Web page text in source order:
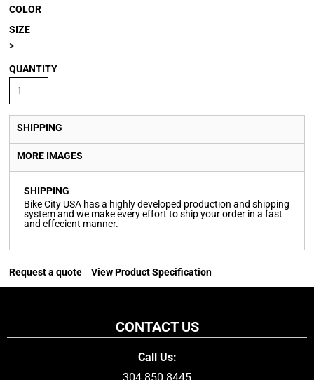
COLOR
SIZE
>
QUANTITY
SHIPPING
MORE IMAGES
SHIPPING
Bike City USA has a highly developed production and shipping
system and we make every effort to ship your order in a fast
and effecient manner.
Request a quote View Product Specification
CONTACT US
Call Us: